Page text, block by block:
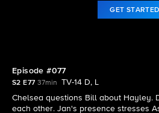
GET STARTED
Episode #077
S2 E77 37min
TV-14 D, L
Chelsea questions Bill about Hayley.
each other. Jan's presence stresses